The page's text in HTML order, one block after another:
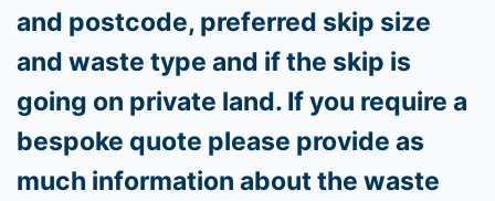
and postcode, preferred skip size
and waste type and if the skip is
going on private land. If you require a
bespoke quote please provide as
much information about the waste